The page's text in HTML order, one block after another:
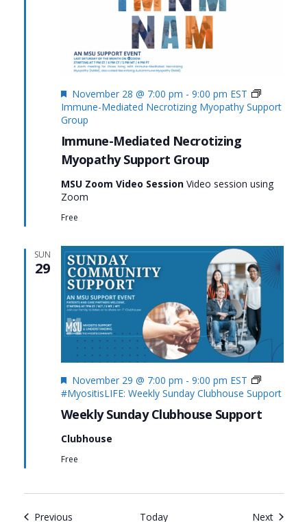
Immune-Mediated Necrotizing
Myopathy Support Group
Featured
November 28 @ 7:00 pm - 9:00 pm EST
Immune-Mediated Necrotizing Myopathy Support
Group
MSU Zoom Video Session Video session using
Zoom
Free
SUN
29
Weekly Sunday Clubhouse Support
Featured
November 29 @ 7:00 pm - 9:00 pm EST
#MyositisLIFE: Weekly Sunday Clubhouse Support
Clubhouse
Free
PreviousEvents Today NextEvents